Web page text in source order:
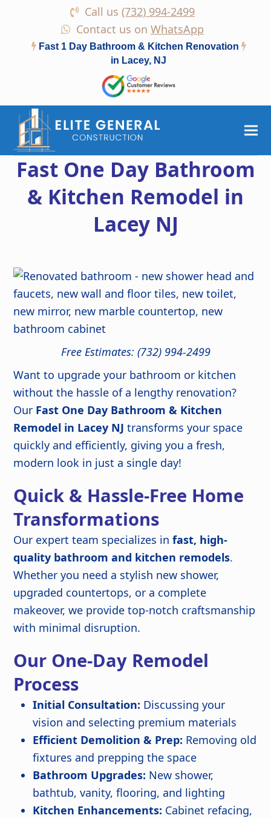
Call us (732) 994-2499
Contact us on WhatsApp
Fast 1 Day Bathroom & Kitchen Renovation
in Lacey, NJ
Fast One Day Bathroom
& Kitchen Remodel in
Lacey NJ
Free Estimates: (732) 994-2499
Want to upgrade your bathroom or kitchen
without the hassle of a lengthy renovation?
Our Fast One Day Bathroom & Kitchen
Remodel in Lacey NJ transforms your space
quickly and efficiently, giving you a fresh,
modern look in just a single day!
Quick & Hassle-Free Home
Transformations
Our expert team specializes infast, high-
quality bathroom and kitchen remodels.
Whether you need a stylish new shower,
upgraded countertops, or a complete
makeover, we provide top-notch craftsmanship
with minimal disruption.
Our One-Day Remodel
Process
Initial Consultation: Discussing your
vision and selecting premium materials
Efficient Demolition & Prep: Removing old
fixtures and prepping the space
Bathroom Upgrades: New shower,
bathtub, vanity, flooring, and lighting
Kitchen Enhancements: Cabinet refacing,